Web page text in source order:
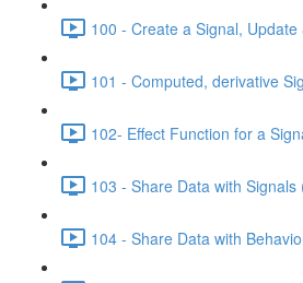
100 - Create a Signal, Update
101 - Computed, derivative
102- Effect Function for a
103 - Share Data with Signals
104 - Share Data with